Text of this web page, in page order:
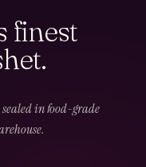
finest
in food-grade